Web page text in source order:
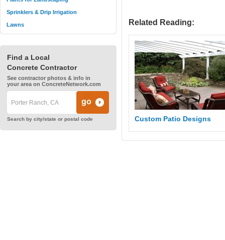
Sprinklers & Drip Irrigation
Lawns
Find a Local
Concrete Contractor
See contractor photos & info in
your area on ConcreteNetwork.com
Search by city/state or postal code
Related Reading:
Custom Patio Designs